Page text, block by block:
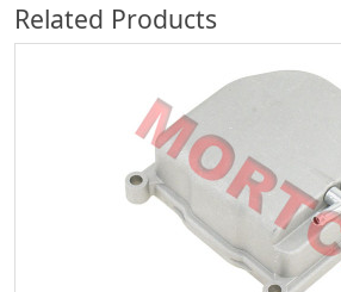
Related Products